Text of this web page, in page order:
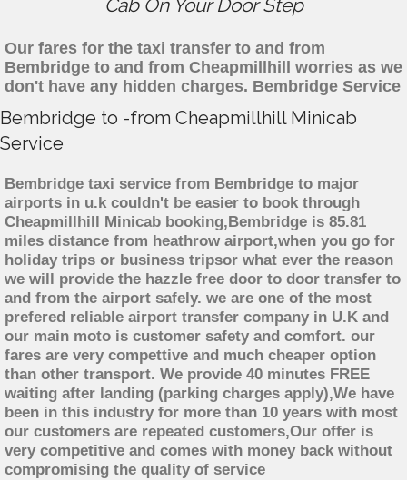
Cab On Your Door Step
Our fares for the taxi transfer to and from
Bembridge to and from Cheapmillhill worries as we
don't have any hidden charges. Bembridge Service
Bembridge to -from Cheapmillhill Minicab
Service
Bembridge taxi service from Bembridge to major
airports in u.k couldn't be easier to book through
Cheapmillhill Minicab booking,Bembridge is 85.81
miles distance from heathrow airport,when you go for
holiday trips or business tripsor what ever the reason
we will provide the hazzle free door to door transfer to
and from the airport safely. we are one of the most
prefered reliable airport transfer company in U.K and
our main moto is customer safety and comfort. our
fares are very compettive and much cheaper option
than other transport. We provide 40 minutes FREE
waiting after landing (parking charges apply),We have
been in this industry for more than 10 years with most
our customers are repeated customers,Our offer is
very competitive and comes with money back without
compromising the quality of service